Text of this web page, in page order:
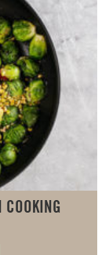
COOKING